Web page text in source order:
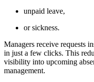
unpaid leave,
or sickness.
Managers receive requests
in just a few clicks. This
visibility into upcoming
management.